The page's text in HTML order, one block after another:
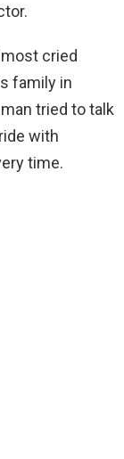
cried
family in
tried to talk
with
time.